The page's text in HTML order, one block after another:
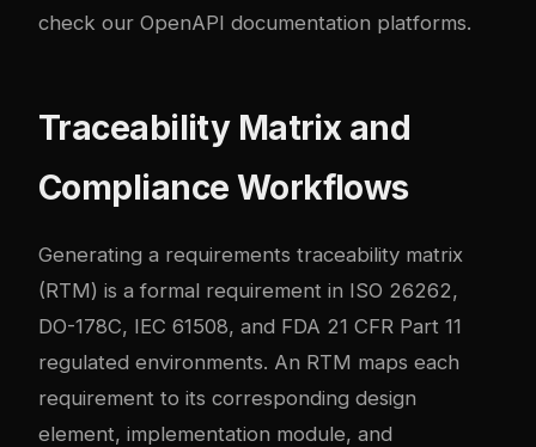
check our OpenAPI documentation platforms.
Traceability Matrix and
Compliance Workflows
Generating a requirements traceability matrix
(RTM) is a formal requirement in ISO 26262,
DO-178C, IEC 61508, and FDA 21 CFR Part 11
regulated environments. An RTM maps each
requirement to its corresponding design
element, implementation module, and